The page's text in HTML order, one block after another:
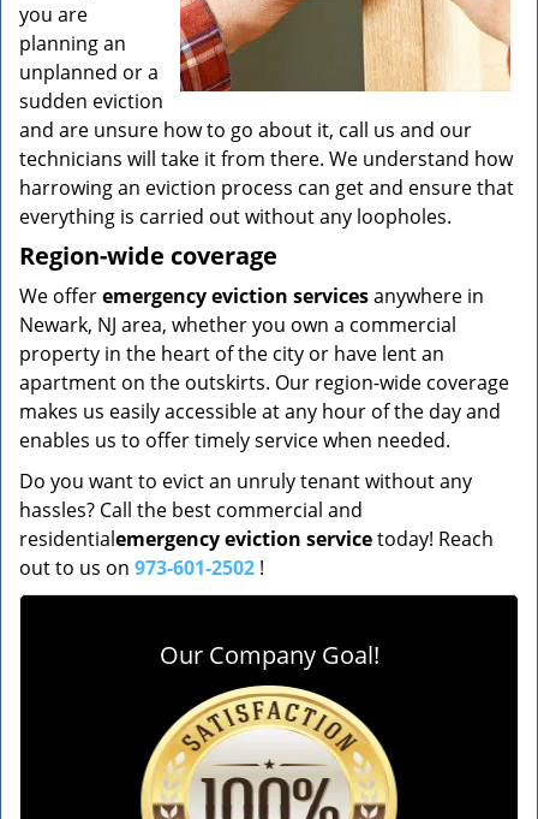
you are
planning an
unplanned or a
sudden eviction
and are unsure how to go about it, call us and our
technicians will take it from there. We understand how
harrowing an eviction process can get and ensure that
everything is carried out without any loopholes.
Region-wide coverage
We offeremergency eviction servicesanywhere in
Newark, NJ area, whether you own a commercial
property in the heart of the city or have lent an
apartment on the outskirts. Our region-wide coverage
makes us easily accessible at any hour of the day and
enables us to offer timely service when needed.
Do you want to evict an unruly tenant without any
hassles? Call the best commercial and
residentialemergency eviction servicetoday! Reach
out to us on 973-601-2502 !
Our Company Goal!